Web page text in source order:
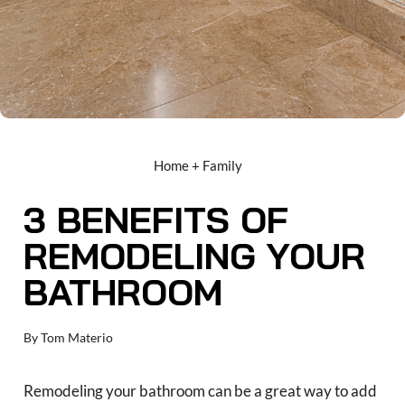
Home + Family
3 BENEFITS OF
REMODELING YOUR
BATHROOM
ByTom Materio
Remodeling your bathroom can be a great way to add